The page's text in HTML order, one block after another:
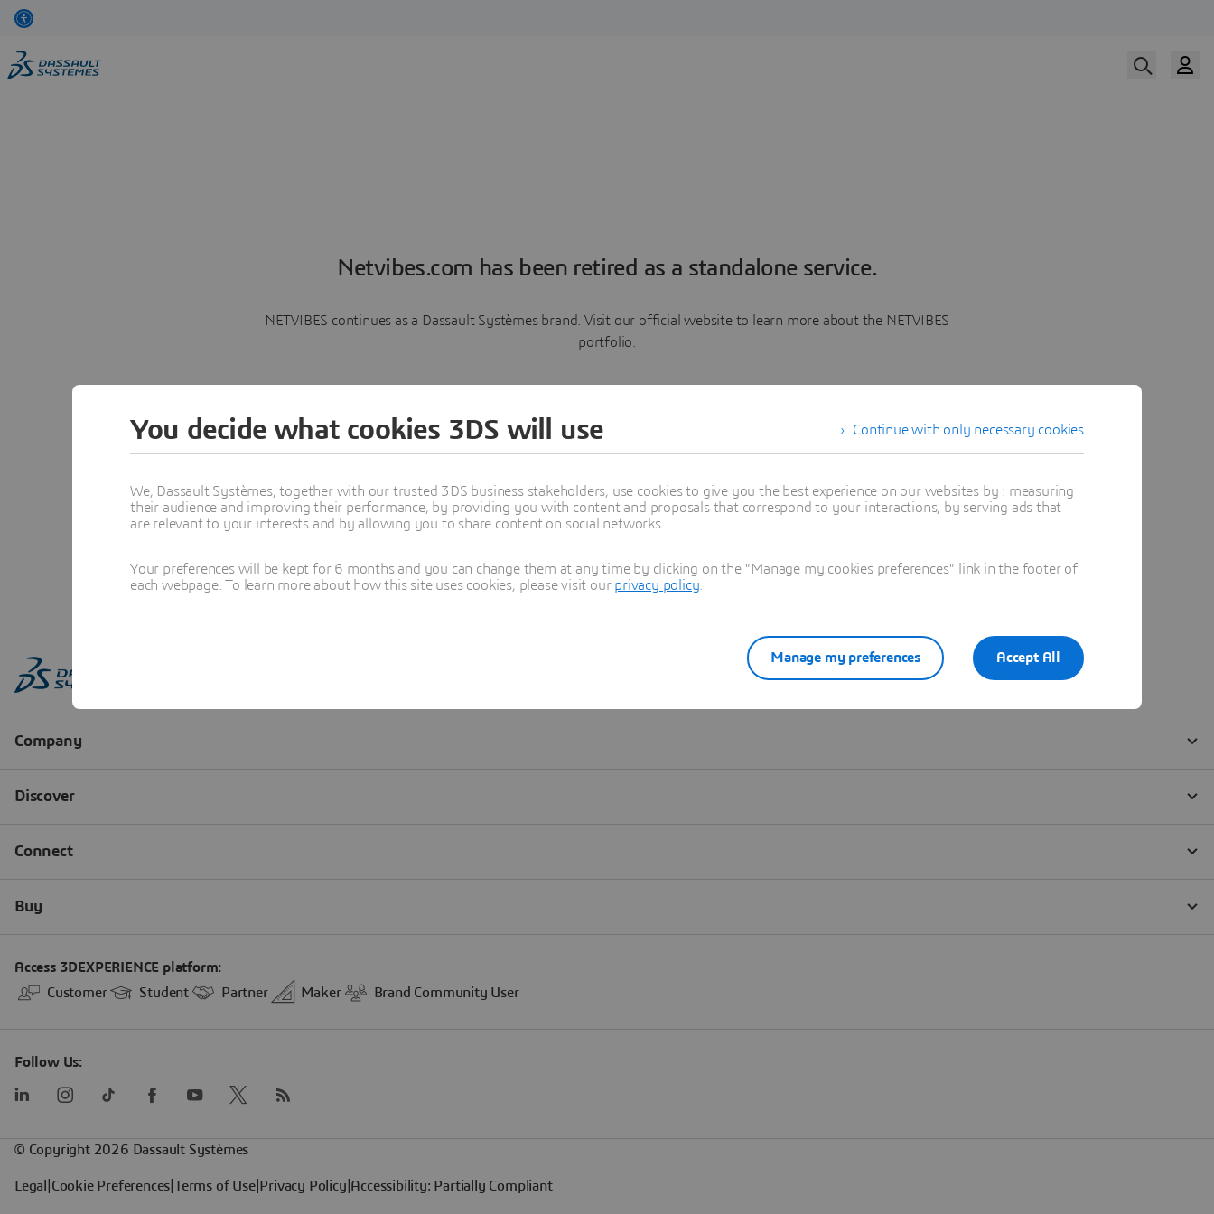
Netvibes.com has been retired as a standalone service.
NETVIBES continues as a Dassault Systèmes brand. Visit our official website to learn more about the NETVIBES
portfolio.
Learn more
Continue with only necessary cookies
You decide what cookies 3DS will use
We, Dassault Systèmes, together with our trusted 3DS business stakeholders, use cookies to give you the best experience on our websites by : measuring
their audience and improving their performance, by providing you with content and proposals that correspond to your interactions, by serving ads that
are relevant to your interests and by allowing you to share content on social networks.
Your preferences will be kept for 6 months and you can change them at any time by clicking on the "Manage my cookies preferences" link in the footer of
each webpage. To learn more about how this site uses cookies, please visit our privacy policy
Accept All
Manage my preferences